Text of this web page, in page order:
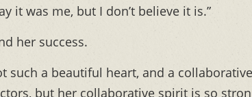
it was me, but I don’t believe it is.”
her success.
such a beautiful heart, and a collaborative
but her collaborative spirit is so